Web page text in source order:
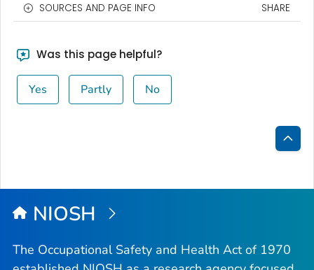
SOURCES AND PAGE INFO SHARE
Was this page helpful?
Yes Partly No
Back
Top
NIOSH
The Occupational Safety and Health Act of 1970